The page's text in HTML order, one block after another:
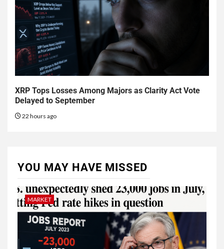
XRP Tops Losses Among Majors as Clarity Act Vote
Delayed to September
22 hours ago
YOU MAY HAVE MISSED
MARKET